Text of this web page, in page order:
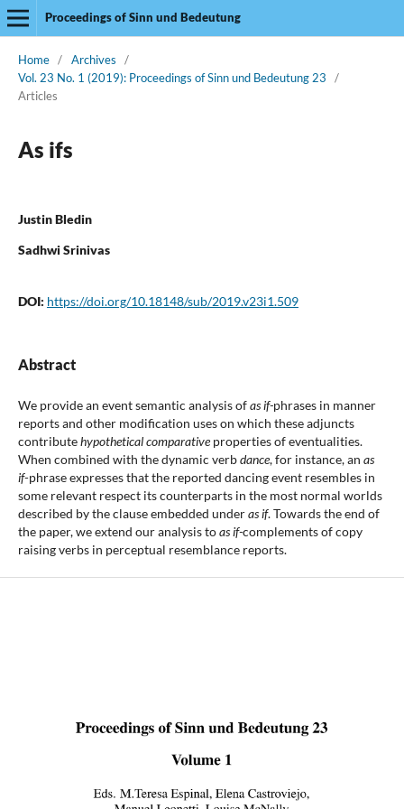
Proceedings of Sinn und Bedeutung
Home / Archives
/
Vol. 23 No. 1 (2019): Proceedings of Sinn und Bedeutung 23
/
Articles
As ifs
Justin Bledin
Sadhwi Srinivas
DOI: https://doi.org/10.18148/sub/2019.v23i1.509
Abstract
We provide an event semantic analysis ofas if-phrases in manner
reports and other modification uses on which these adjuncts
contributehypothetical comparativeproperties of eventualities.
When combined with the dynamic verbdance, for instance, an as
if-phrase expresses that the reported dancing event resembles in
some relevant respect its counterparts in the most normal worlds
described by the clause embedded underasif. Towards the end of
the paper, we extend our analysis toas if-complements of copy
raising verbs in perceptual resemblance reports.